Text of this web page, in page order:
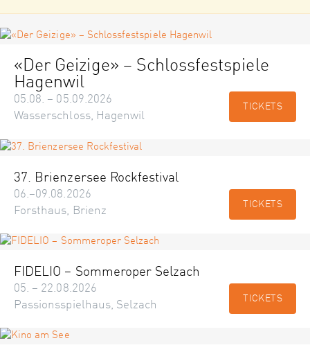
«Der Geizige» – Schlossfestspiele
Hagenwil
05.08. – 05.09.2026
Wasserschloss, Hagenwil
TICKETS
37. Brienzersee Rockfestival
06.–09.08.2026
Forsthaus, Brienz
TICKETS
FIDELIO – Sommeroper Selzach
05. – 22.08.2026
Passionsspielhaus, Selzach
TICKETS